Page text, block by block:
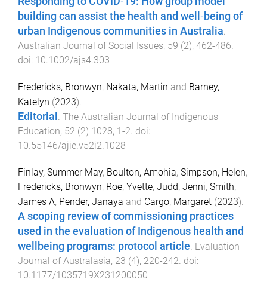
building can assist the health and well‐being of
urban Indigenous communities in Australia.
Australian Journal of Social Issues, 59 (2), 462-486.
doi: 10.1002/ajs4.303
Fredericks, Bronwyn, Nakata, Martin and Barney,
Katelyn (2023).
Editorial . The Australian Journal of Indigenous
Education, 52 (2) 1028, 1-2. doi:
10.55146/ajie.v52i2.1028
Finlay, Summer May, Boulton, Amohia, Simpson, Helen,
Fredericks, Bronwyn, Roe, Yvette, Judd, Jenni, Smith,
James A, Pender, Janaya and Cargo, Margaret (2023).
A scoping review of commissioning practices
used in the evaluation of Indigenous health and
wellbeing programs: protocol article Evaluation
Journal of Australasia, 23 (4), 220-242 . doi:
10.1177/1035719X231200050